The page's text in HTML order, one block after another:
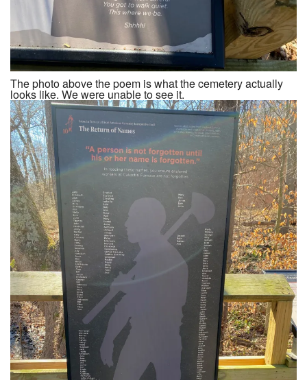
The photo above the poem is what the cemetery actually
looks like. We were unable to see it.